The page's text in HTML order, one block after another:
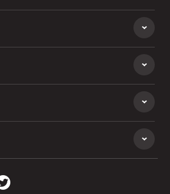
Instagram
our Facebook